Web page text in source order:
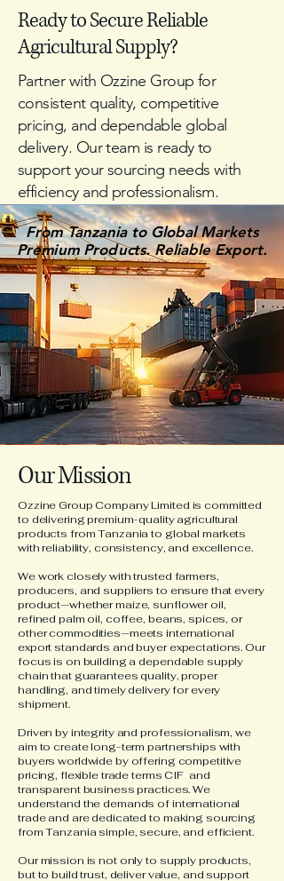
Ready to Secure Reliable
Agricultural Supply?
Partner with Ozzine Group for
consistent quality, competitive
pricing, and dependable global
delivery. Our team is ready to
support your sourcing needs with
efficiency and professionalism.
From Tanzania to Global Markets
Premium Products. Reliable Export.
From Tanzania to Global Markets
Premium Products. Reliable Export.
Our Mission
Ozzine Group Company Limited is committed
to delivering premium-quality agricultural
products from Tanzania to global markets
with reliability, consistency, and excellence.
We work closely with trusted farmers,
producers, and suppliers to ensure that every
product—whether maize, sunflower oil,
refined palm oil, coffee, beans, spices, or
other commodities—meets international
export standards and buyer expectations. Our
focus is on building a dependable supply
chain that guarantees quality, proper
handling, and timely delivery for every
shipment.
Driven by integrity and professionalism, we
aim to create long-term partnerships with
buyers worldwide by offering competitive
pricing, flexible trade terms CIF and
transparent business practices. We
understand the demands of international
trade and are dedicated to making sourcing
from Tanzania simple, secure, and efficient.
Our mission is not only to supply products,
but to build trust, deliver value, and support